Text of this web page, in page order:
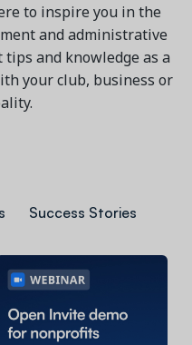
retention
to inspire you in the
and administrative
and knowledge as a
your club, business or
Success Stories